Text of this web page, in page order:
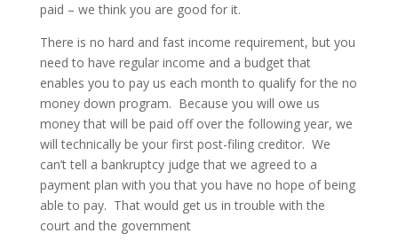
paid – we think you are good for it.
There is no hard and fast income requirement, but you
need to have regular income and a budget that
enables you to pay us each month to qualify for the no
money down program. Because you will owe us
money that will be paid off over the following year, we
will technically be your first post-filing creditor. We
can’t tell a bankruptcy judge that we agreed to a
payment plan with you that you have no hope of being
able to pay. That would get us in trouble with the
court and the government